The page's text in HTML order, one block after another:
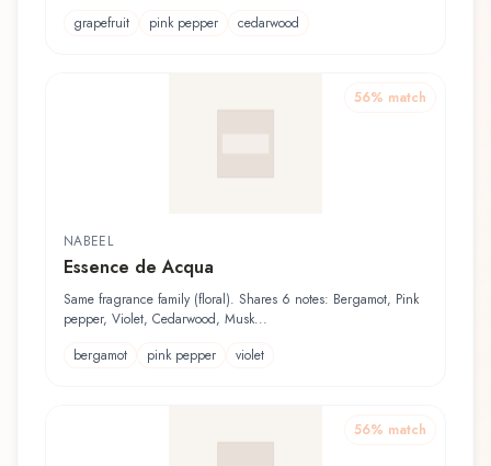
grapefruit pink pepper cedarwood
56% match
NABEEL
Essence de Acqua
Same fragrance family (floral). Shares 6 notes: Bergamot, Pink
pepper, Violet, Cedarwood, Musk...
bergamot
pink pepper violet
56% match